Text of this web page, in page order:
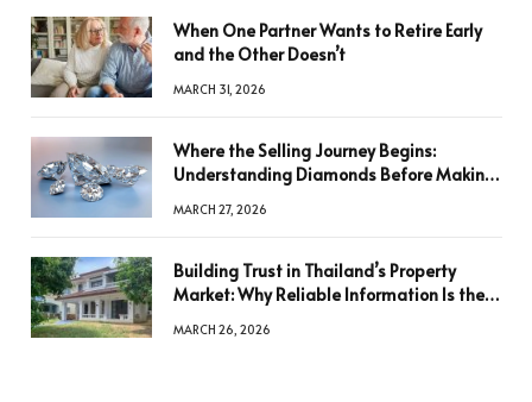
When One Partner Wants to Retire Early
and the Other Doesn’t
MARCH 31, 2026
Where the Selling Journey Begins:
Understanding Diamonds Before Making
MARCH 27, 2026
Building Trust in Thailand’s Property
Market: Why Reliable Information Is the
MARCH 26, 2026